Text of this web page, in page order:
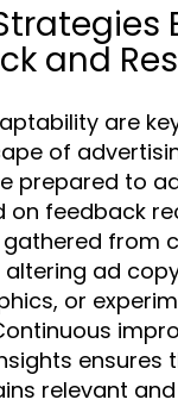
and
are
of
prepared to
on feedback
from
ad
or
ensures
relevant